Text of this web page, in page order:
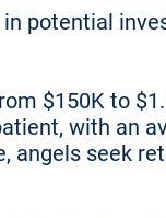
potential
$150K to
with an
angels seek